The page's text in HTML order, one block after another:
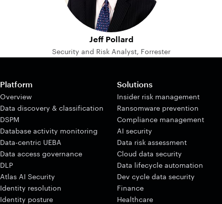
Jeff Pollard
Security and Risk Analyst, Forrester
Platform
Overview
Data discovery & classification
DSPM
Database activity monitoring
Data-centric UEBA
Data access governance
DLP
Atlas AI Security
Identity resolution
Identity posture
Solutions
Insider risk management
Ransomware prevention
Compliance management
AI security
Data risk assessment
Cloud data security
Data lifecycle automation
Dev cycle data security
Finance
Healthcare